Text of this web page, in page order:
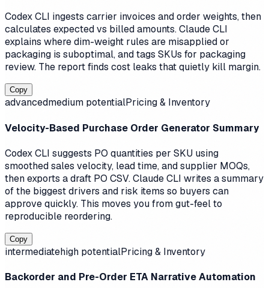
Codex CLI ingests carrier invoices and order weights, then
calculates expected vs billed amounts. Claude CLI
explains where dim-weight rules are misapplied or
packaging is suboptimal, and tags SKUs for packaging
review. The report finds cost leaks that quietly kill margin.
Copy
advancedmedium potentialPricing & Inventory
Velocity-Based Purchase Order Generator Summary
Codex CLI suggests PO quantities per SKU using
smoothed sales velocity, lead time, and supplier MOQs,
then exports a draft PO CSV. Claude CLI writes a summary
of the biggest drivers and risk items so buyers can
approve quickly. This moves you from gut-feel to
reproducible reordering.
Copy
intermediatehigh potentialPricing & Inventory
Backorder and Pre-Order ETA Narrative Automation